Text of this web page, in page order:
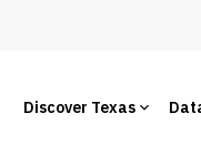
Discover Texas